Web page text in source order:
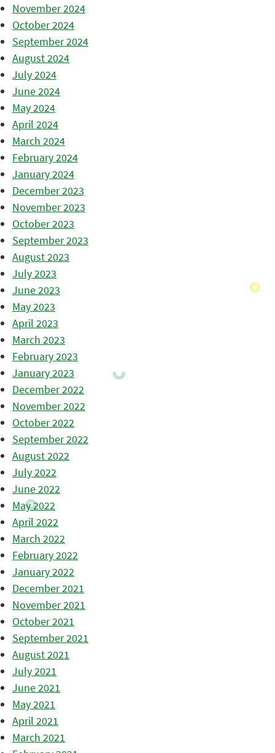
November 2024
October 2024
September 2024
August 2024
July 2024
June 2024
May 2024
April 2024
March 2024
February 2024
January 2024
December 2023
November 2023
October 2023
September 2023
August 2023
July 2023
June 2023
May 2023
April 2023
March 2023
February 2023
January 2023
December 2022
November 2022
October 2022
September 2022
August 2022
July 2022
June 2022
May 2022
April 2022
March 2022
February 2022
January 2022
December 2021
November 2021
October 2021
September 2021
August 2021
July 2021
June 2021
May 2021
April 2021
March 2021